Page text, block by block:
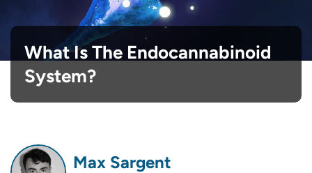
What Is The Endocannabinoid
System?
Max Sargent